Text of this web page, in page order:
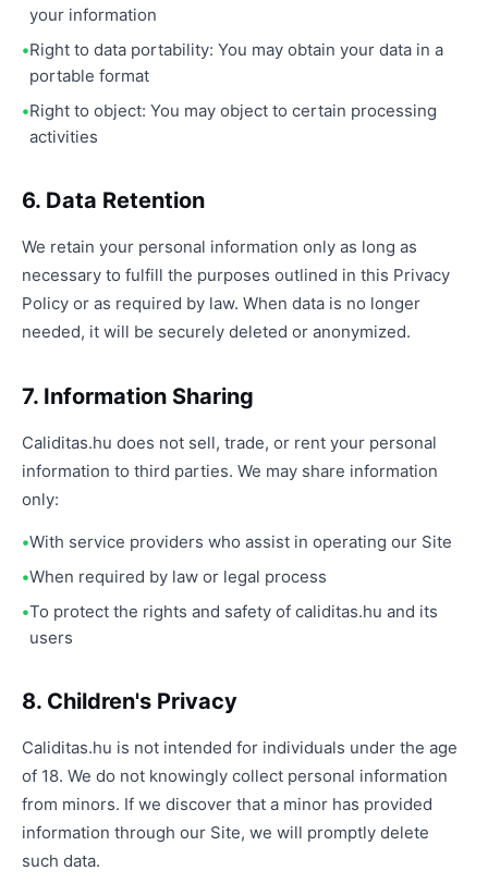
your information
Right to data portability: You may obtain your data in a
portable format
Right to object: You may object to certain processing
activities
6. Data Retention
We retain your personal information only as long as
necessary to fulfill the purposes outlined in this Privacy
Policy or as required by law. When data is no longer
needed, it will be securely deleted or anonymized.
7. Information Sharing
Caliditas.hu does not sell, trade, or rent your personal
information to third parties. We may share information
only:
With service providers who assist in operating our Site
When required by law or legal process
To protect the rights and safety of caliditas.hu and its
users
8. Children's Privacy
Caliditas.hu is not intended for individuals under the age
of 18. We do not knowingly collect personal information
from minors. If we discover that a minor has provided
information through our Site, we will promptly delete
such data.